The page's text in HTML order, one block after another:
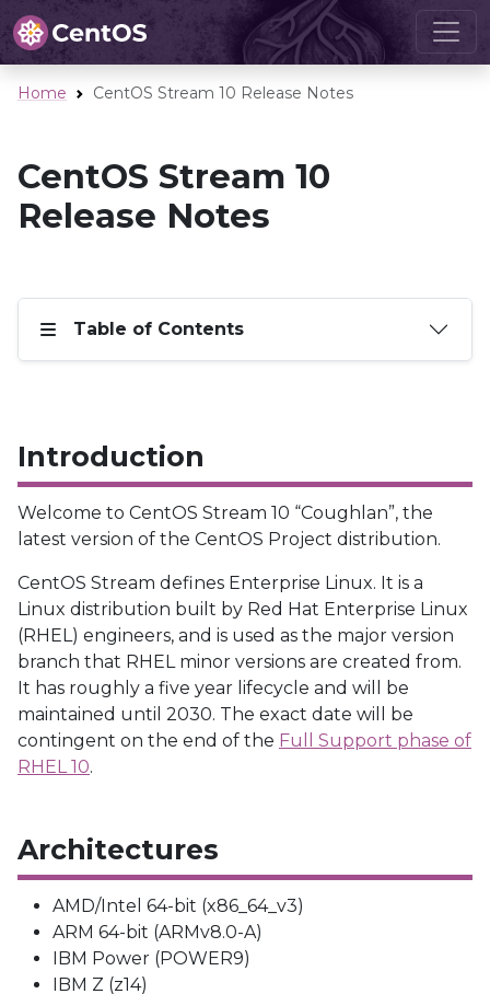
Home CentOS Stream 10 Release Notes
CentOS Stream 10
Release Notes
Table of Contents
Introduction
Welcome to CentOS Stream 10 “Coughlan”, the
latest version of the CentOS Project distribution.
CentOS Stream defines Enterprise Linux. It is a
Linux distribution built by Red Hat Enterprise Linux
(RHEL) engineers, and is used as the major version
branch that RHEL minor versions are created from.
It has roughly a five year lifecycle and will be
maintained until 2030. The exact date will be
contingent on the end of the Full Support phase of
RHEL 10.
Architectures
AMD/Intel 64-bit (x86_64_v3)
ARM 64-bit (ARMv8.0-A)
IBM Power (POWER9)
IBM Z (z14)